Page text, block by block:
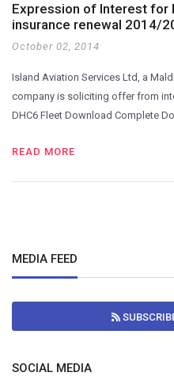
Expression of Interest for
insurance renewal 2014/
October 02, 2014
Island Aviation Services Ltd, a
company is soliciting offer from
DHC6 Fleet Download Complete
READ MORE
MEDIA FEED
SOCIAL MEDIA